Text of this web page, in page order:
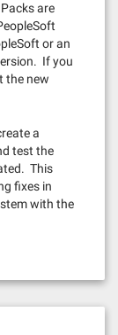
are
or an
If you
the new
a
test the
This
fixes in
with the